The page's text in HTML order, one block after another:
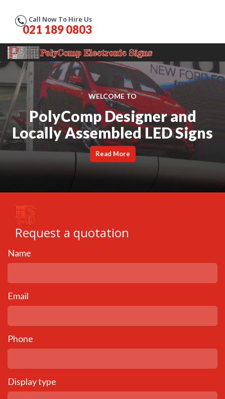
Call Now To Hire Us
021 189 0803
WELCOME TO
PolyComp Designer and
Locally Assembled LED Signs
Read More
Request a quotation
Name
Email
Phone
Display type